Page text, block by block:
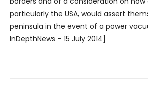
particularly the USA, would assert
peninsula in the event of a power
InDepthNews – 15 July 2014]